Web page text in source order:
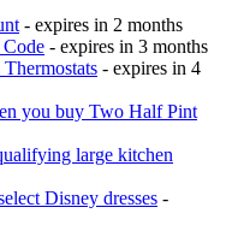
- expires in 2 months
- expires in 3 months
- expires in 4
you buy Two Half Pint
large kitchen
Disney dresses -